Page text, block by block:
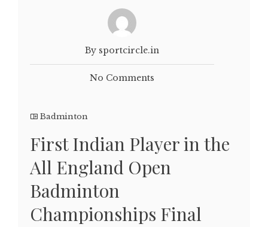
By sportcircle.in
No Comments
Badminton
First Indian Player in the
All England Open
Badminton
Championships Final